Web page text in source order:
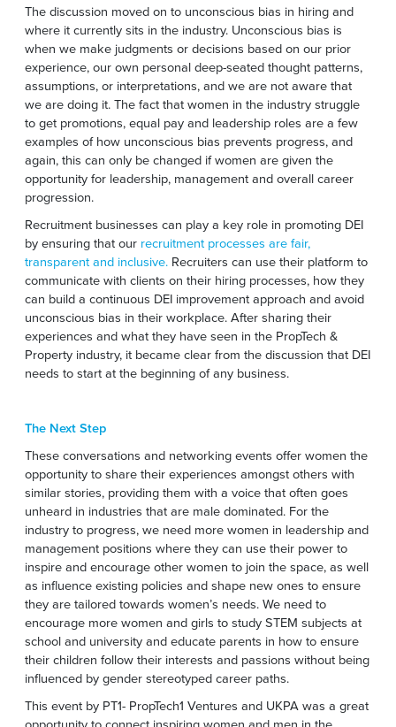
The discussion moved on to unconscious bias in hiring and
where it currently sits in the industry. Unconscious bias is
when we make judgments or decisions based on our prior
experience, our own personal deep-seated thought patterns,
assumptions, or interpretations, and we are not aware that
we are doing it. The fact that women in the industry struggle
to get promotions, equal pay and leadership roles are a few
examples of how unconscious bias prevents progress, and
again, this can only be changed if women are given the
opportunity for leadership, management and overall career
progression.
Recruitment businesses can play a key role in promoting DEI
by ensuring that our recruitment processes are fair,
transparent and inclusive. Recruiters can use their platform to
communicate with clients on their hiring processes, how they
can build a continuous DEI improvement approach and avoid
unconscious bias in their workplace. After sharing their
experiences and what they have seen in the PropTech &
Property industry, it became clear from the discussion that DEI
needs to start at the beginning of any business.
The Next Step
These conversations and networking events offer women the
opportunity to share their experiences amongst others with
similar stories, providing them with a voice that often goes
unheard in industries that are male dominated. For the
industry to progress, we need more women in leadership and
management positions where they can use their power to
inspire and encourage other women to join the space, as well
as influence existing policies and shape new ones to ensure
they are tailored towards women’s needs. We need to
encourage more women and girls to study STEM subjects at
school and university and educate parents in how to ensure
their children follow their interests and passions without being
influenced by gender stereotyped career paths.
This event by PT1- PropTech1 Ventures and UKPA was a great